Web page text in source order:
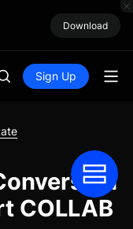
Download
Sign Up
COLLAB